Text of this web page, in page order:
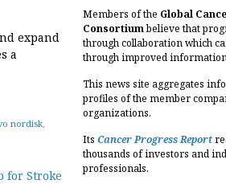
expand
a
nordisk,
for Stroke
Members of the Global
Consortiumbelieve that
through collaboration which
through improved
This news site aggregates
profiles of the member
organizations.
Its Cancer Progress Report
thousands of investors and
professionals.